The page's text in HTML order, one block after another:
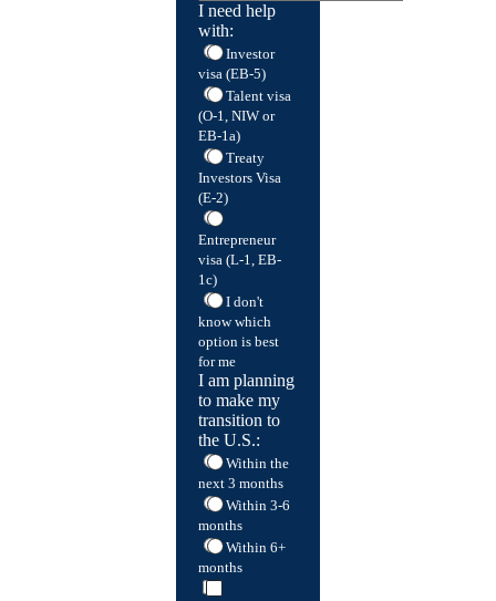
I need help
with:
Investor
visa (EB-5)
Talent visa
(O-1, NIW or
EB-1a)
Treaty
Investors Visa
(E-2)
Entrepreneur
visa (L-1, EB-
1c)
I don't
know which
option is best
for me
I am planning
to make my
transition to
the U.S.:
Within the
next 3 months
Within 3-6
months
Within 6+
months